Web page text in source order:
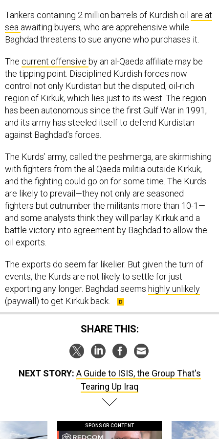
Tankers containing 2 million barrels of Kurdish oil are at
sea awaiting buyers, who are apprehensive while
Baghdad threatens to sue anyone who purchases it.
The current offensive by an al-Qaeda affiliate may be
the tipping point. Disciplined Kurdish forces now
control not only Kurdistan but the disputed, oil-rich
region of Kirkuk, which lies just to its west. The region
has been autonomous since the first Gulf War in 1991,
and its army has steeled itself to defend Kurdistan
against Baghdad’s forces.
The Kurds’ army, called the peshmerga, are skirmishing
with fighters from the al Qaeda militia outside Kirkuk,
and the fighting could go on for some time. The Kurds
are likely to prevail—they not only are seasoned
fighters but outnumber the militants more than 10-1—
and some analysts think they will parlay Kirkuk and a
battle victory into agreement by Baghdad to allow the
oil exports.
The exports do seem far likelier. But given the turn of
events, the Kurds are not likely to settle for just
exporting any longer. Baghdad seems highly unlikely
(paywall) to get Kirkuk back.
SHARE THIS:
NEXT STORY: A Guide to ISIS, the Group That's
Tearing Up Iraq
SPONSOR CONTENT